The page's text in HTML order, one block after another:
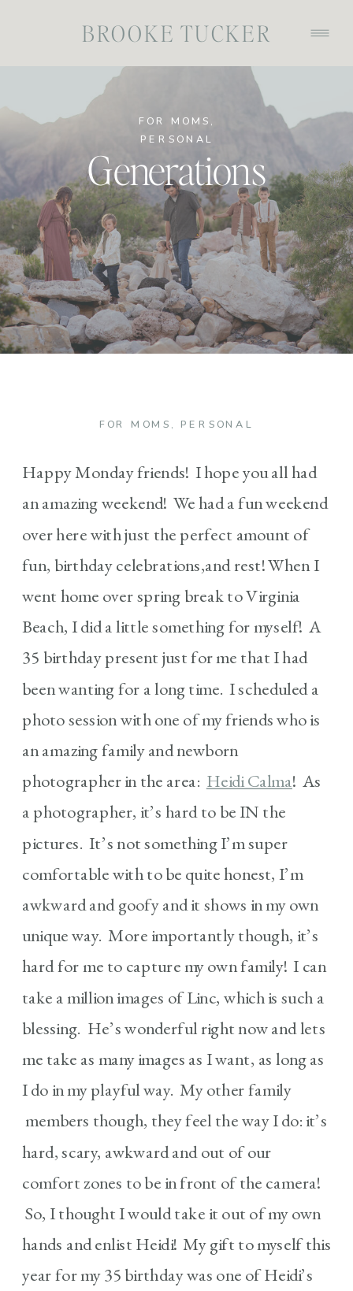
BROOKE TUCKER
Generations
FOR MOMS ,
PERSONAL
FOR MOMS , PERSONAL
Happy Monday friends! I hope you all had
an amazing weekend! We had a fun weekend
over here with just the perfect amount of
fun, birthday celebrations,and rest! When I
went home over spring break to Virginia
Beach, I did a little something for myself! A
35 birthday present just for me that I had
been wanting for a long time. I scheduled a
photo session with one of my friends who is
an amazing family and newborn
photographer in the area: Heidi Calma! As
a photographer, it’s hard to be IN the
pictures. It’s not something I’m super
comfortable with to be quite honest, I’m
awkward and goofy and it shows in my own
unique way. More importantly though, it’s
hard for me to capture my own family! I can
take a million images of Linc, which is such a
blessing. He’s wonderful right now and lets
me take as many images as I want, as long as
I do in my playful way. My other family
members though, they feel the way I do: it’s
hard, scary, awkward and out of our
comfort zones to be in front of the camera!
So, I thought I would take it out of my own
hands and enlist Heidi! My gift to myself this
year for my 35 birthday was one of Heidi’s